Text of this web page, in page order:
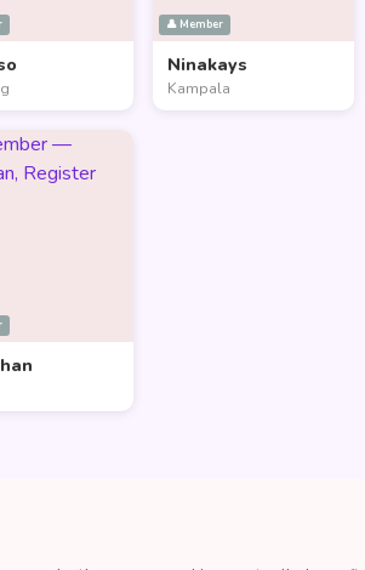
👤 Member
Ninakays
Kampala